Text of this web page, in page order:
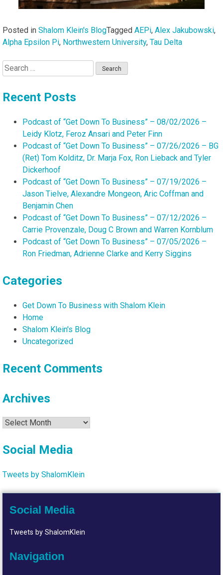
Posted in Shalom Klein's BlogTagged AEPi, Alex Jakubowski,
Alpha Epsilon Pi, Northwestern University, Tau Delta
Search
for:
Recent Posts
Podcast of “Get Down To Business” – 08/02/2026 –
Leidy Klotz, Feroz Ansari and Peter Finn
Podcast of “Get Down To Business” – 07/26/2026 – BG
(Ret) Tom Kolditz, Dr. Marja Fox, Ron Lieback and Tyler
Dickerhoof
Podcast of “Get Down To Business” – 07/19/2026 –
Jason Tielve, Alexandre Mongeon, Aric Coffman and
Benjamin Chen
Podcast of “Get Down To Business” – 07/12/2026 –
Carrie Provenzale, Doug C Brown and Warren Kornblum
Podcast of “Get Down To Business” – 07/05/2026 –
Ron Friedman, Adrienne Clarke and Kerry Siggins
Categories
Get Down To Business with Shalom Klein
Home
Shalom Klein's Blog
Uncategorized
Recent Comments
Archives
Archives
Social Media
Tweets by ShalomKlein
Social Media
Tweets by ShalomKlein
Navigation